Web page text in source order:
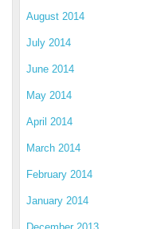
August 2014
July 2014
June 2014
May 2014
April 2014
March 2014
February 2014
January 2014